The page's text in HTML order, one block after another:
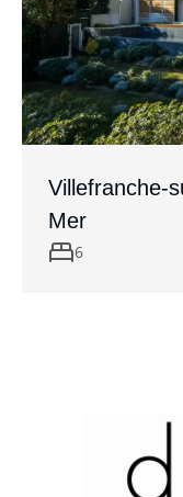
Villefranche-
Mer
6